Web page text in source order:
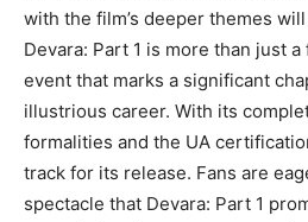
with the film’s deeper themes
Devara: Part 1 is more than just
event that marks a significant
illustrious career. With its
formalities and the UA
track for its release. Fans are
spectacle that Devara: Part 1